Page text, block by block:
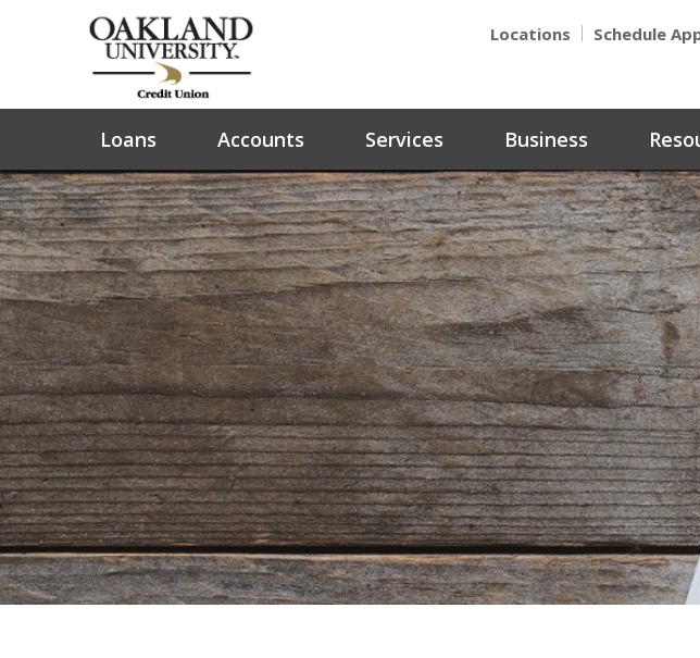
Locations Schedule
Loans Accounts Services Business